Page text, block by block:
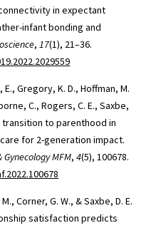
in expectant
infant bonding and
,17(1), 21–36.
Gregory, K. D., Hoffman, M.
C., Rogers, C. E., Saxbe,
transition to parenthood in
for 2-generation impact.
MFM,4(5), 100678.
Corner, G. W., & Saxbe, D. E.
satisfaction predicts